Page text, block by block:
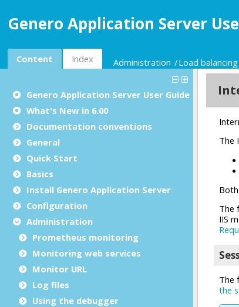
Genero Application Server
Content Index Administration Load balancing
Genero Application Server User Guide
What's New in 6.00
Documentation conventions
General
Quick Start
Basics
Install Genero Application Server
Configuration
Administration
Prometheus monitoring
Monitoring web services
Monitor URL
Log files
Using the debugger